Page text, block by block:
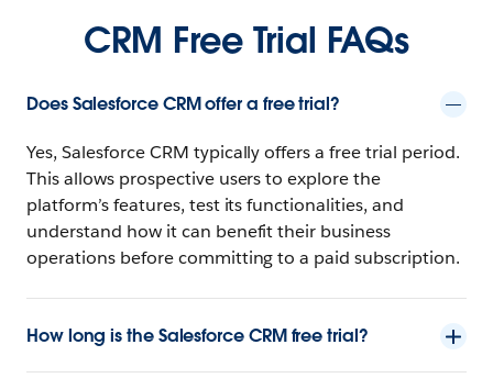
CRM Free Trial FAQs
Does Salesforce CRM offer a free trial?
Yes, Salesforce CRM typically offers a free trial period.
This allows prospective users to explore the
platform’s features, test its functionalities, and
understand how it can benefit their business
operations before committing to a paid subscription.
How long is the Salesforce CRM free trial?